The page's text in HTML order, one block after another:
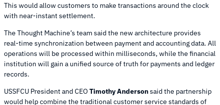
This would allow customers to make transactions around the clock
with near-instant settlement.
The Thought Machine’s team said the new architecture provides
real-time synchronization between payment and accounting data. All
operations will be processed within milliseconds, while the financial
institution will gain a unified source of truth for payments and ledger
records.
USSFCU President and CEO Timothy Andersonsaid the partnership
would help combine the traditional customer service standards of